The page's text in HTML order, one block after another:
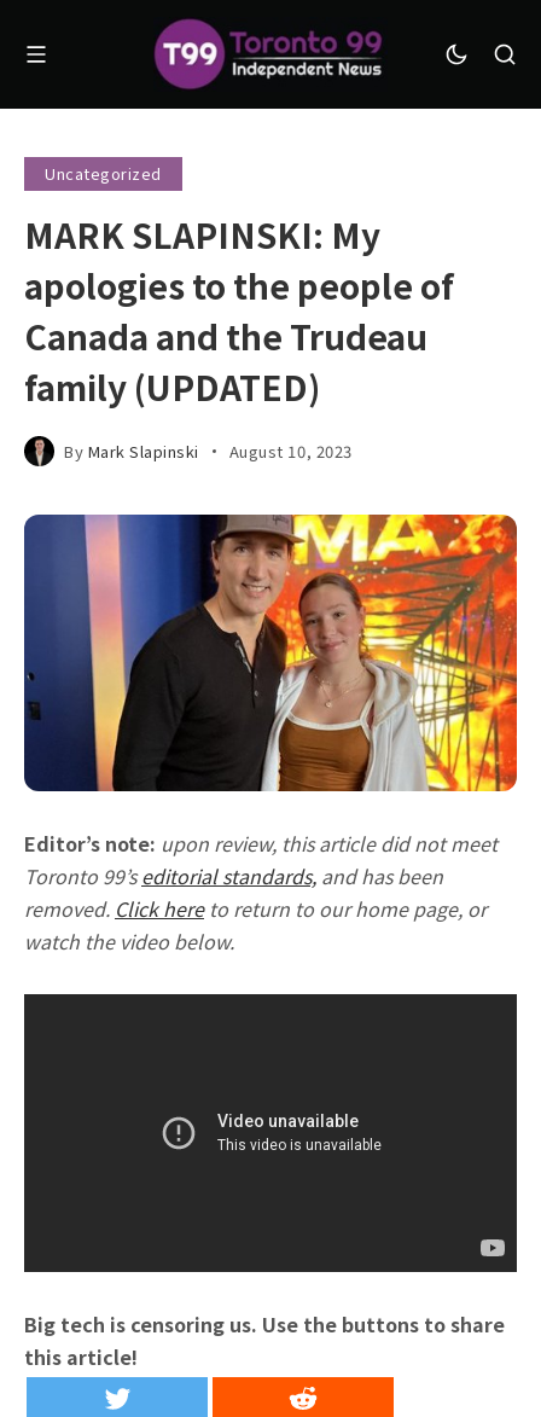
Uncategorized
MARK SLAPINSKI: My
apologies to the people of
Canada and the Trudeau
family (UPDATED)
By Mark Slapinski August 10, 2023
Editor’s note: upon review, this article did not meet
Toronto 99’seditorial standards, and has been
removed. Click hereto return to our home page, or
watch the video below.
Big tech is censoring us. Use the buttons to share
this article!